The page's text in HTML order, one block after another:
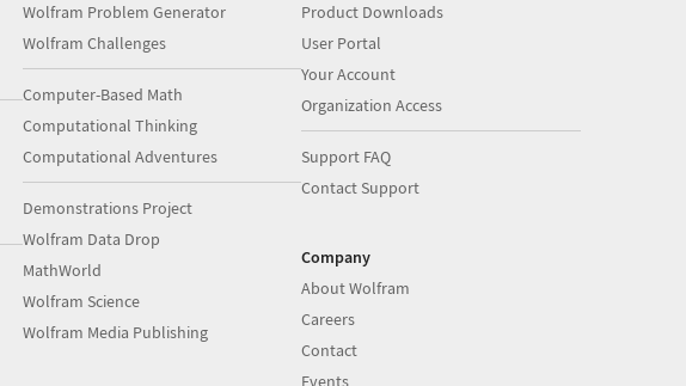
Wolfram Problem Generator
Wolfram Challenges
Computer-Based Math
Computational Thinking
Computational Adventures
Demonstrations Project
Wolfram Data Drop
MathWorld
Wolfram Science
Wolfram Media Publishing
Product Downloads
User Portal
Your Account
Organization Access
Support FAQ
Contact Support
Company
About Wolfram
Careers
Contact
Events